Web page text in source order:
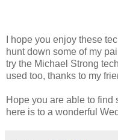
I hope you enjoy these
hunt down some of my
try the Michael Strong
used too, thanks to my
Hope you are able to find
here is to a wonderful